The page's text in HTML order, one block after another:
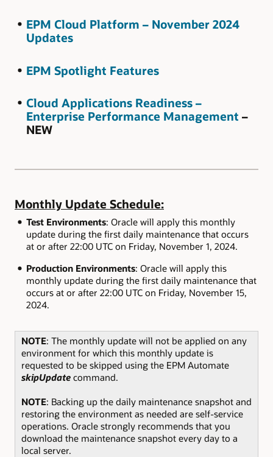
EPM Cloud Platform – November 2024
Updates
EPM Spotlight Features
Cloud Applications Readiness –
Enterprise Performance Management –
NEW
Monthly Update Schedule:
Test Environments: Oracle will apply this monthly
update during the first daily maintenance that occurs
at or after 22:00 UTC on Friday, November 1, 2024.
Production Environments: Oracle will apply this
monthly update during the first daily maintenance that
occurs at or after 22:00 UTC on Friday, November 15,
2024.
NOTE: The monthly update will not be applied on any
environment for which this monthly update is
requested to be skipped using the EPM Automate
skipUpdate command.
NOTE: Backing up the daily maintenance snapshot and
restoring the environment as needed are self-service
operations. Oracle strongly recommends that you
download the maintenance snapshot every day to a
local server.